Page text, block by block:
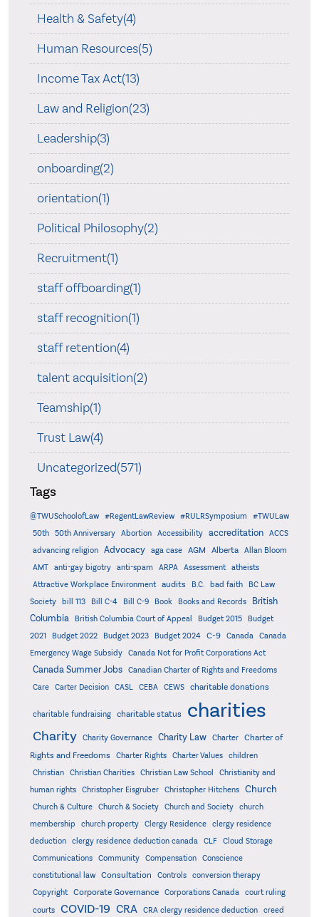
Health & Safety(4)
Human Resources(5)
Income Tax Act(13)
Law and Religion(23)
Leadership(3)
onboarding(2)
orientation(1)
Political Philosophy(2)
Recruitment(1)
staff offboarding(1)
staff recognition(1)
staff retention(4)
talent acquisition(2)
Teamship(1)
Trust Law(4)
Uncategorized(571)
Tags
@TWUSchoolofLaw #RegentLawReview #RULRSymposium
#TWULaw
50th
50th Anniversary Abortion Accessibility accreditation
ACCS
advancing religion
Advocacy aga case AGM Alberta
Allan Bloom
AMT
anti-gay bigotry anti-spam ARPA Assessment
atheists
Attractive Workplace Environment
audits B.C. bad faith
BC Law
Society
bill 113 Bill C-4 Bill C-9 Book Books and Records
British
Columbia
British Columbia Court of Appeal Budget 2015
Budget
2021
Budget 2022 Budget 2023 Budget 2024 C-9 Canada
Canada
Emergency Wage Subsidy
Canada Not for Profit Corporations Act
Canada Summer Jobs
Canadian Charter of Rights and Freedoms
Care
Carter Decision CASL CEBA CEWS charitable donations
charitable fundraising charitable status charities
Charity Charity Governance Charity Law Charter
Charter of
Rights and Freedoms
Charter Rights Charter Values
children
Christian
Christian Charities Christian Law School
Christianity and
human rights
Christopher Eisgruber Christopher Hitchens Church
Church & Culture Church & Society Church and Society
church
membership
church property Clergy Residence
clergy residence
deduction
clergy residence deduction canada CLF
Cloud Storage
Communications
Community Compensation
Conscience
constitutional law
Consultation Controls
conversion therapy
Copyright
Corporate Governance Corporations Canada
court ruling
courts
COVID-19 CRA CRA clergy residence deduction creed